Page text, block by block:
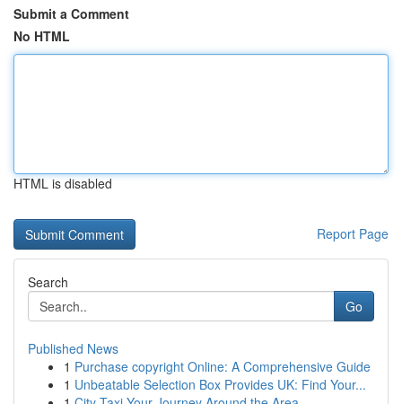
Submit a Comment
No HTML
HTML is disabled
Report Page
Search
Go
Published News
1 Purchase copyright Online: A Comprehensive Guide
1 Unbeatable Selection Box Provides UK: Find Your...